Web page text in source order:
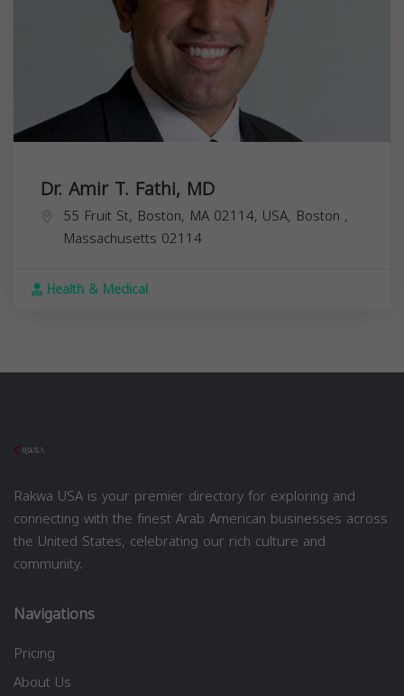
Dr. Amir T. Fathi, MD
55 Fruit St, Boston, MA 02114, USA, Boston ,
Massachusetts 02114
Health & Medical
Rakwa USA is your premier directory for exploring and
connecting with the finest Arab American businesses across
the United States, celebrating our rich culture and
community.
Navigations
Pricing
About Us